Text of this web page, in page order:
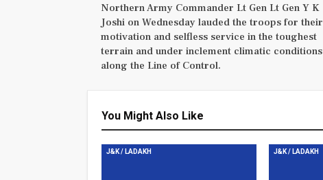
Northern Army Commander Lt Gen Lt Gen Y K
Joshi on Wednesday lauded the troops for their
motivation and selfless service in the toughest
terrain and under inclement climatic conditions
along the Line of Control.
You Might Also Like
J&K / LADAKH J&K / LADAKH